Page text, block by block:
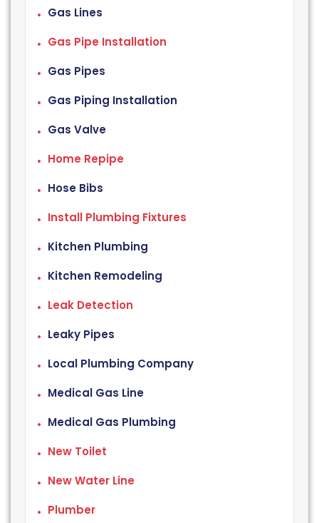
Gas Lines
Gas Pipe Installation
Gas Pipes
Gas Piping Installation
Gas Valve
Home Repipe
Hose Bibs
Install Plumbing Fixtures
Kitchen Plumbing
Kitchen Remodeling
Leak Detection
Leaky Pipes
Local Plumbing Company
Medical Gas Line
Medical Gas Plumbing
New Toilet
New Water Line
Plumber